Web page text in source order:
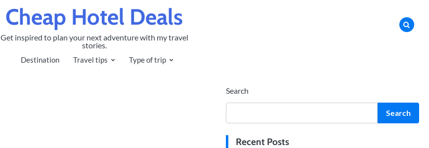
Cheap Hotel Deals
Get inspired to plan your next adventure with my travel
stories.
Destination Travel tips Type of trip
Search
Search
Recent Posts